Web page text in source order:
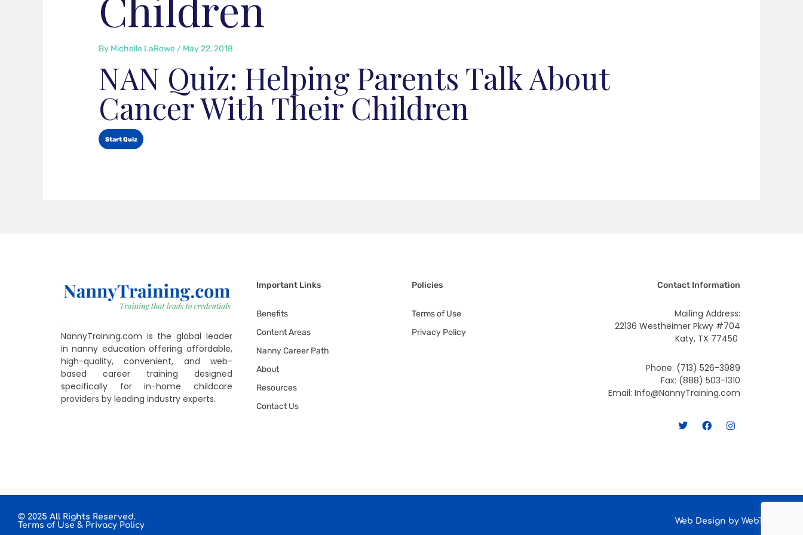
By Michelle LaRowe/ May 22, 2018
NAN Quiz: Helping Parents Talk About
Cancer With Their Children
NannyTraining.com is the global leader
in nanny education offering affordable,
high-quality, convenient, and web-
based career training designed
specifically for in-home childcare
providers by leading industry experts.
Important Links
Benefits
Content Areas
Nanny Career Path
About
Resources
Contact Us
Policies
Terms of Use
Privacy Policy
Contact Information
Mailing Address:
22136 Westheimer Pkwy #704
Katy, TX 77450
Phone: (713) 526-3989
Fax: (888) 503-1310
Email: Info@NannyTraining.com
T
w
F
a
I
n
m
© 2025 All Rights Reserved.
Terms of Use & Privacy Policy Web Design by WebTeqno